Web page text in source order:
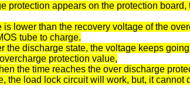
protection appears on the protection
lower than the recovery voltage of the
tube to charge.
the discharge state, the voltage keeps
protection value,
the time reaches the over discharge
the load lock circuit will work, but, it cannot